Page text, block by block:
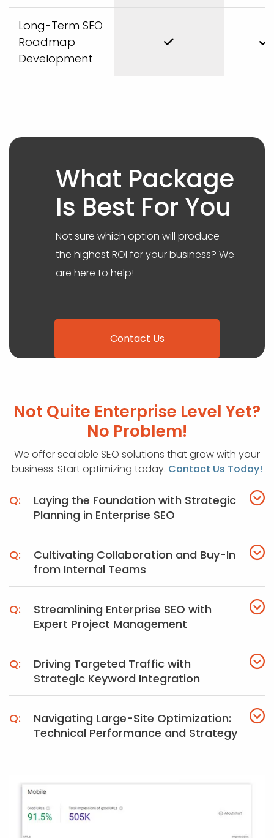
Long-Term SEO
Roadmap
Development
What Package
Is Best For You
Not sure which option will produce
the highest ROI for your business? We
are here to help!
Contact Us
Not Quite Enterprise Level Yet?
No Problem!
We offer scalable SEO solutions that grow with your
business. Start optimizing today. Contact Us Today!
Laying the Foundation with Strategic
Planning in Enterprise SEO
Cultivating Collaboration and Buy-In
from Internal Teams
Streamlining Enterprise SEO with
Expert Project Management
Driving Targeted Traffic with
Strategic Keyword Integration
Navigating Large-Site Optimization:
Technical Performance and Strategy